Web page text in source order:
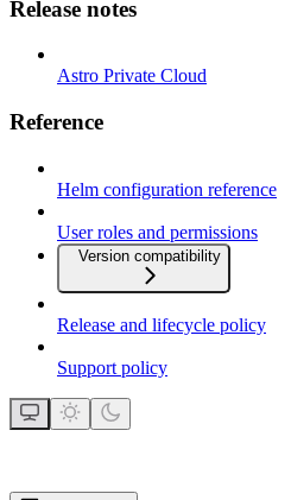
Release notes
Astro Private Cloud
Reference
Helm configuration reference
User roles and permissions
Version compatibility
Release and lifecycle policy
Support policy